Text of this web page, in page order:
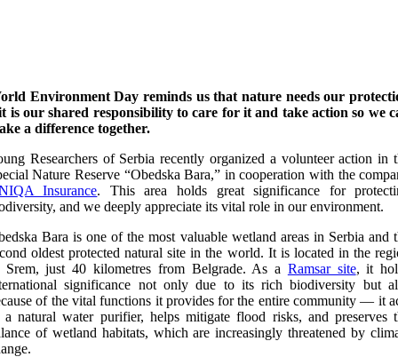
Environment Day reminds us that nature needs our
is our shared responsibility to care for it and take action so we
a difference together.
Researchers of Serbia recently organized a volunteer action in
Nature Reserve “Obedska Bara,” in cooperation with the
Insurance. This area holds great significance for
and we deeply appreciate its vital role in our environment.
Bara is one of the most valuable wetland areas in Serbia and
oldest protected natural site in the world. It is located in the
Srem, just 40 kilometres from Belgrade. As a Ramsar site, it
significance not only due to its rich biodiversity but
of the vital functions it provides for the entire community — it
a natural water purifier, helps mitigate flood risks, and preserves
of wetland habitats, which are increasingly threatened by